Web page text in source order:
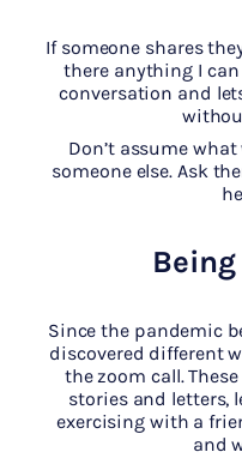
If someone shares
there anything I
conversation and
Don’t assume
someone else. Ask
Since the pandemic
discovered different
the zoom call.
stories and letters,
exercising with a
and